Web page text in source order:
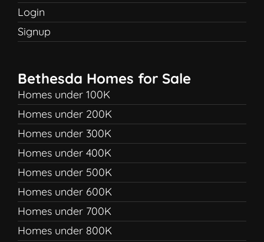
Login
Signup
Bethesda Homes for Sale
Homes under 100K
Homes under 200K
Homes under 300K
Homes under 400K
Homes under 500K
Homes under 600K
Homes under 700K
Homes under 800K